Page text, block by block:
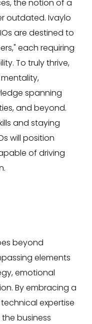
the notion of a
outdated. Ivaylo
are destined to
each requiring
To truly thrive,
spanning
and beyond.
and staying
will position
of driving
beyond
elements
emotional
By embracing a
expertise
business